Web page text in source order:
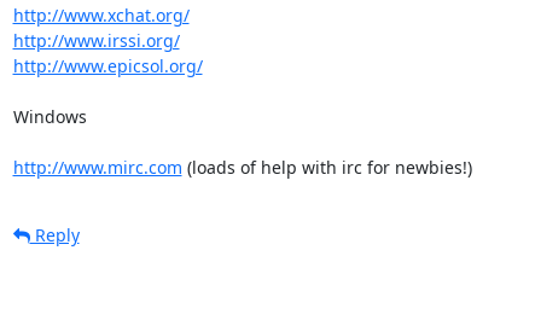
http://www.xchat.org/
http://www.irssi.org/
http://www.epicsol.org/
Windows
http://www.mirc.com (loads of help with irc for newbies!)
Reply